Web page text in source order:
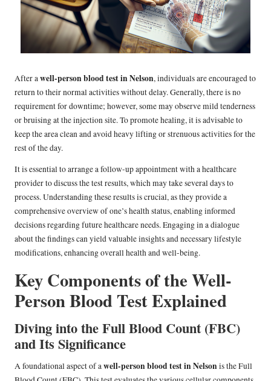
After awell-person blood test in Nelson, individuals are encouraged to
return to their normal activities without delay. Generally, there is no
requirement for downtime; however, some may observe mild tenderness
or bruising at the injection site. To promote healing, it is advisable to
keep the area clean and avoid heavy lifting or strenuous activities for the
rest of the day.
It is essential to arrange a follow-up appointment with a healthcare
provider to discuss the test results, which may take several days to
process. Understanding these results is crucial, as they provide a
comprehensive overview of one’s health status, enabling informed
decisions regarding future healthcare needs. Engaging in a dialogue
about the findings can yield valuable insights and necessary lifestyle
modifications, enhancing overall health and well-being.
Key Components of the Well-
Person Blood Test Explained
Diving into the Full Blood Count (FBC)
and Its Significance
A foundational aspect of awell-person blood test in Nelsonis the Full